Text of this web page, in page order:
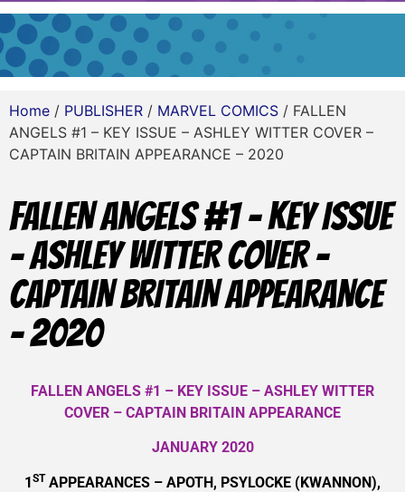
Home / PUBLISHER / MARVEL COMICS / FALLEN
ANGELS #1 – KEY ISSUE – ASHLEY WITTER COVER –
CAPTAIN BRITAIN APPEARANCE – 2020
FALLEN ANGELS #1 – KEY ISSUE
– ASHLEY WITTER COVER –
CAPTAIN BRITAIN APPEARANCE
– 2020
FALLEN ANGELS #1 – KEY ISSUE – ASHLEY WITTER
COVER – CAPTAIN BRITAIN APPEARANCE
JANUARY 2020
1ST APPEARANCES – APOTH, PSYLOCKE (KWANNON),